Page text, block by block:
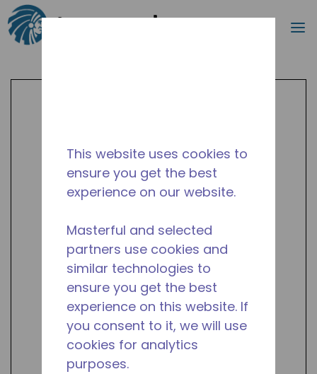
Skip to main content
Search
This website uses cookies to
ensure you get the best
experience on our website.
Masterful and selected
partners use cookies and
similar technologies to
ensure you get the best
experience on this website. If
you consent to it, we will use
cookies for analytics
purposes.